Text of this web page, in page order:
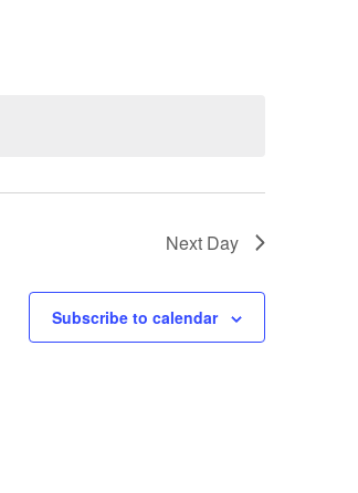
Next Day
Subscribe to calendar